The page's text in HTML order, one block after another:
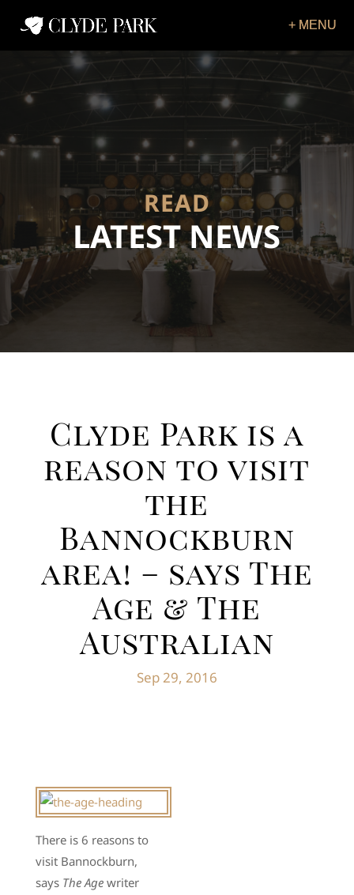
READ
LATEST NEWS
Clyde Park is a
reason to visit
the
Bannockburn
area! – says The
Age & The
Australian
Sep 29, 2016
There is 6 reasons to
visit Bannockburn,
says The Age writer